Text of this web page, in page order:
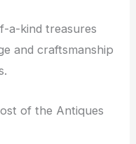
a-kind treasures
and craftsmanship
of the Antiques